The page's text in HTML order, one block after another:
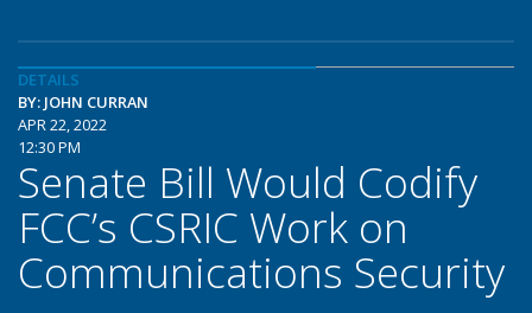
DETAILS
BY: JOHN CURRAN
APR 22, 2022
12:30 PM
Senate Bill Would Codify
FCC’s CSRIC Work on
Communications Security